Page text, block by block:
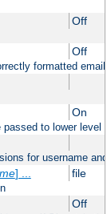
Off
Off
formatted email
On
to lower level
for username and
] ... file
Off